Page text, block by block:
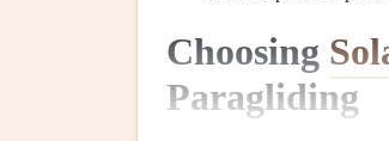
Choosing
Paragliding